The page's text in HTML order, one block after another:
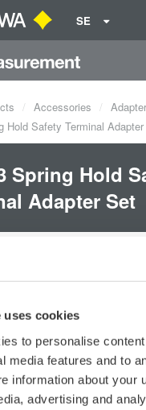
uses cookies
to personalise
media features and to
information about your
advertising and
SE
Accessories
Hold Safety Terminal
Spring Hold
Adapter Set
a Quote